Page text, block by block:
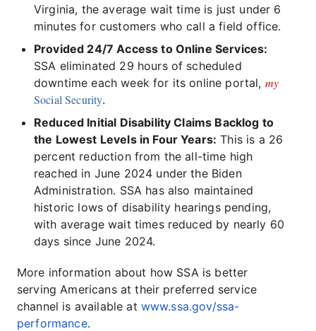
Virginia, the average wait time is just under 6
minutes for customers who call a field office.
Provided 24/7 Access to Online Services:
SSA eliminated 29 hours of scheduled
downtime each week for its online portal, my
Social Security.
Reduced Initial Disability Claims Backlog to
the Lowest Levels in Four Years: This is a 26
percent reduction from the all-time high
reached in June 2024 under the Biden
Administration. SSA has also maintained
historic lows of disability hearings pending,
with average wait times reduced by nearly 60
days since June 2024.
More information about how SSA is better
serving Americans at their preferred service
channel is available at www.ssa.gov/ssa-
performance.